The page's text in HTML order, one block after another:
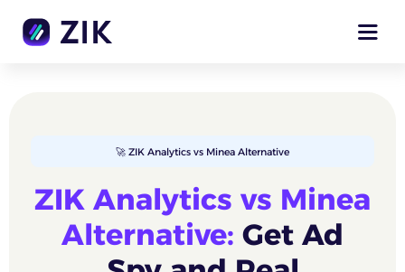
🚀 ZIK Analytics vs Minea Alternative
ZIK Analytics vs Minea
Alternative: Get Ad